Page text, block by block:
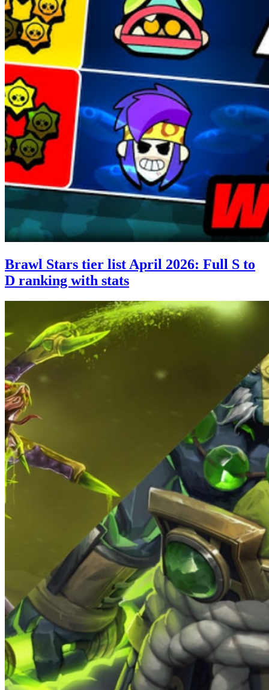
Brawl Stars tier list April 2026: Full S to
D ranking with stats